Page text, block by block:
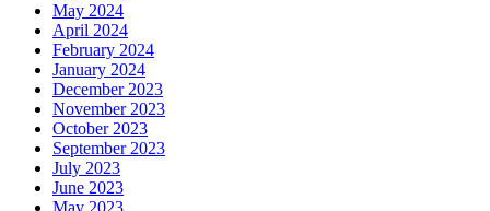
May 2024
April 2024
February 2024
January 2024
December 2023
November 2023
October 2023
September 2023
July 2023
June 2023